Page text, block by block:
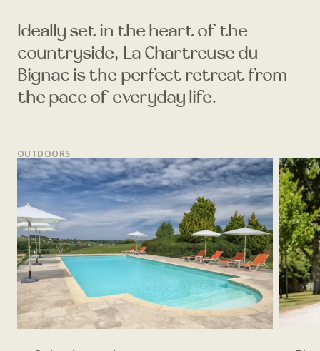
Ideally set in the heart of the
countryside, La Chartreuse du
Bignac is the perfect retreat from
the pace of everyday life.
OUTDOORS